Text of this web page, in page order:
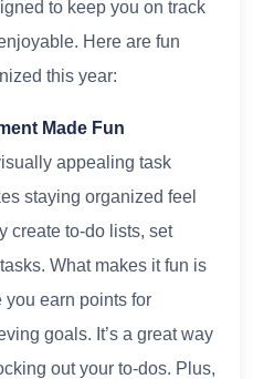
to keep you on track
Here are fun
this year:
Made Fun
appealing task
staying organized feel
create to-do lists, set
What makes it fun is
you earn points for
goals. It’s a great way
out your to-dos. Plus,